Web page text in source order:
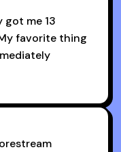
me 13
favorite thing
the cold calling
meetings in